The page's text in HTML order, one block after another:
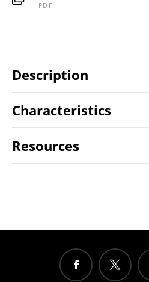
PDF
Description
Characteristics
Resources